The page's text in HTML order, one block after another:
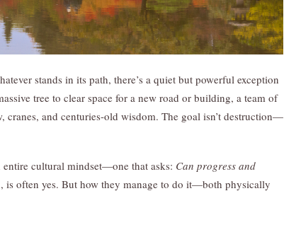
stands in its path, there’s a quiet but powerful exception
tree to clear space for a new road or building, a team of
and centuries-old wisdom. The goal isn’t destruction—
entire cultural mindset—one that asks: Can progress and
is often yes. But how they manage to do it—both physically